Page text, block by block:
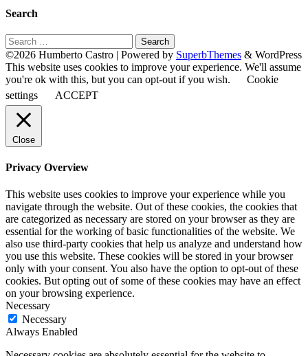
Search
Search
for:
©2026 Humberto Castro | Powered by SuperbThemes & WordPress
This website uses cookies to improve your experience. We'll assume
you're ok with this, but you can opt-out if you wish.
Cookie
settings
ACCEPT
Close
Privacy Overview
This website uses cookies to improve your experience while you
navigate through the website. Out of these cookies, the cookies that
are categorized as necessary are stored on your browser as they are
essential for the working of basic functionalities of the website. We
also use third-party cookies that help us analyze and understand how
you use this website. These cookies will be stored in your browser
only with your consent. You also have the option to opt-out of these
cookies. But opting out of some of these cookies may have an effect
on your browsing experience.
Necessary
Necessary
Always Enabled